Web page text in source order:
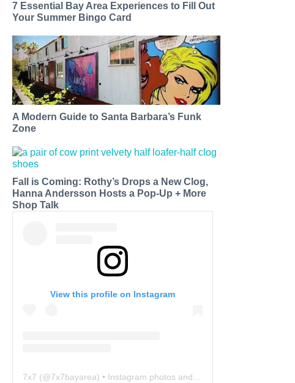
7 Essential Bay Area Experiences to Fill Out
Your Summer Bingo Card
A Modern Guide to Santa Barbara’s Funk
Zone
Fall is Coming: Rothy’s Drops a New Clog,
Hanna Andersson Hosts a Pop-Up + More
Shop Talk
View this profile on Instagram
7x7 (@7x7bayarea) • Instagram photos and videos